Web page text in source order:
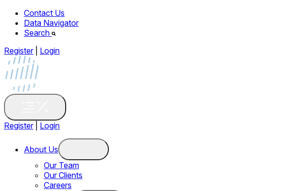
Contact Us
Data Navigator
Search
Register
Login
Register Login
About Us
Our Team
Our Clients
Careers